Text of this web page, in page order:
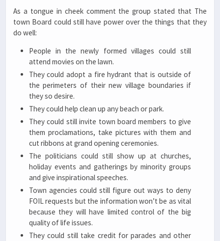
As a tongue in cheek comment the group stated that The
town Board could still have power over the things that they
do well:
People in the newly formed villages could still
attend movies on the lawn.
They could adopt a fire hydrant that is outside of
the perimeters of their new village boundaries if
they so desire.
They could help clean up any beach or park.
They could still invite town board members to give
them proclamations, take pictures with them and
cut ribbons at grand opening ceremonies.
The politicians could still show up at churches,
holiday events and gatherings by minority groups
and give inspirational speeches.
Town agencies could still figure out ways to deny
FOIL requests but the information won’t be as vital
because they will have limited control of the big
quality of life issues.
They could still take credit for parades and other